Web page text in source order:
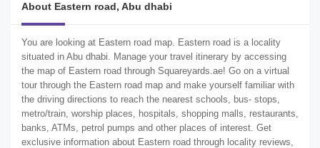
About Eastern road, Abu dhabi
You are looking at Eastern road map. Eastern road is a locality
situated in Abu dhabi. Manage your travel itinerary by accessing
the map of Eastern road through Squareyards.ae! Go on a virtual
tour through the Eastern road map and make yourself familiar with
the driving directions to reach the nearest schools, bus- stops,
metro/train, worship places, hospitals, shopping malls, restaurants,
banks, ATMs, petrol pumps and other places of interest. Get
exclusive information about Eastern road through locality reviews,